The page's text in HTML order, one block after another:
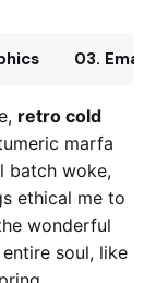
03. Email
retro cold
marfa
batch woke,
ethical me to
wonderful
soul, like